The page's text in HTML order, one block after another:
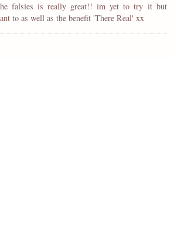
falsies is really great!! im yet to try it but
to as well as the benefit 'There Real' xx